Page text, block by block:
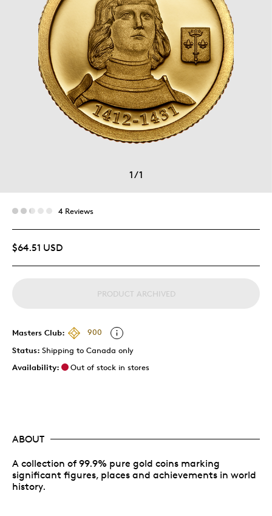
1/1
4 Reviews
$64.51 USD
PRODUCT ARCHIVED
Masters Club:
900
Status: Shipping to Canada only
Availability:
Out of stock in stores
ABOUT
A collection of 99.9% pure gold coins marking
significant figures, places and achievements in world
history.